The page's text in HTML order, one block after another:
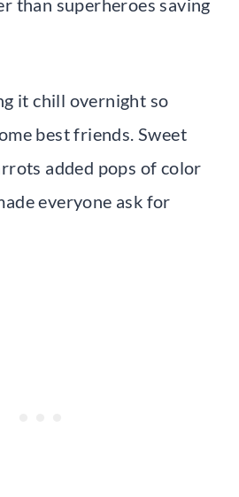
than superheroes saving
it chill overnight so
best friends. Sweet
added pops of color
everyone ask for